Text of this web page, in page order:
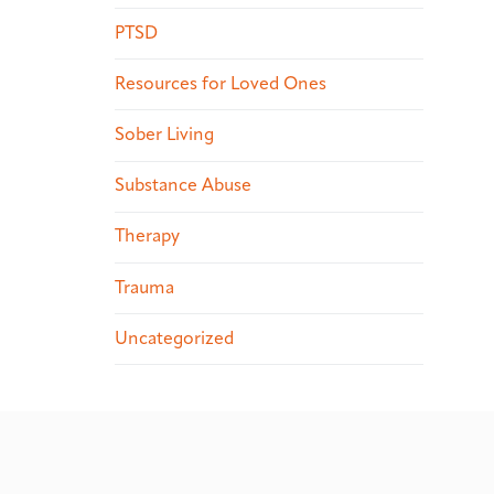
PTSD
Resources for Loved Ones
Sober Living
Substance Abuse
Therapy
Trauma
Uncategorized